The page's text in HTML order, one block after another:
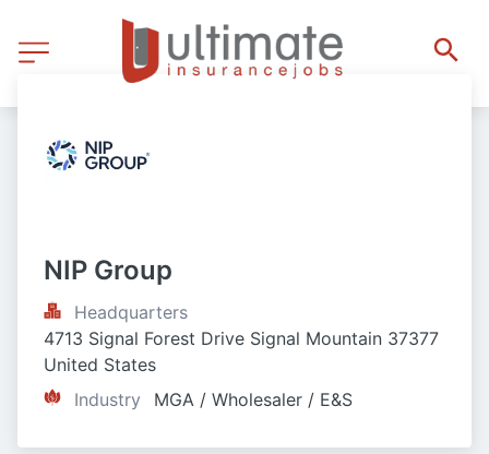
NIP Group
Headquarters
4713 Signal Forest Drive Signal Mountain 37377
United States
Industry
MGA / Wholesaler / E&S